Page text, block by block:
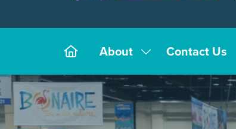
About
Show
submenu
for:
About
Contact Us